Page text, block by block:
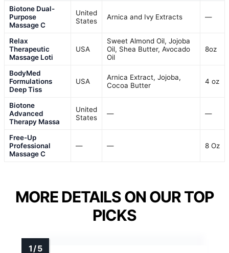
Biotone Dual-
Purpose
Massage C
United
States
Arnica and Ivy Extracts —
Relax
Therapeutic
Massage Loti
USA
Sweet Almond Oil, Jojoba
Oil, Shea Butter, Avocado
Oil
8oz
BodyMed
Formulations
Deep Tiss
USA
Arnica Extract, Jojoba,
Cocoa Butter
4 oz
Biotone
Advanced
Therapy Massa
United
States
— —
Free-Up
Professional
Massage C
— — 8 Oz
MORE DETAILS ON OUR TOP
PICKS